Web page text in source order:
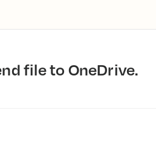
file to OneDrive.